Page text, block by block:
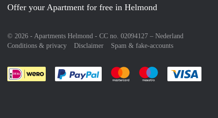
Offer your Apartment for free in Helmond
© 2026 - Apartments Helmond - CC no. 02094127 – Nederland
Conditions & privacy
Disclaimer Spam & fake-accounts
Pay easily with :payment method
Pay easily with :payment
Pay easily with